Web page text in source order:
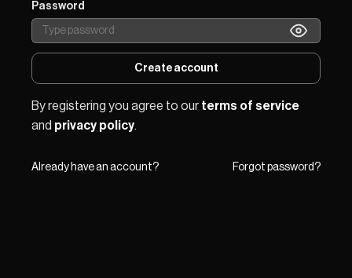
Password
Create account
By registering you agree to our terms of service
and privacy policy.
Already have an account? Forgot password?